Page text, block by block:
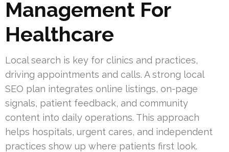
Management For
Healthcare
Local search is key for clinics and practices,
driving appointments and calls. A strong local
SEO plan integrates online listings, on-page
signals, patient feedback, and community
content into daily operations. This approach
helps hospitals, urgent cares, and independent
practices show up where patients first look.